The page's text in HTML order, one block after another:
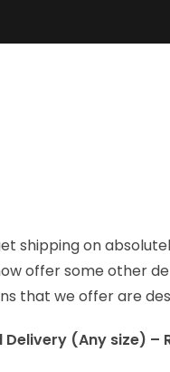
shipping on
offer some other
that we offer are
(Any size) –